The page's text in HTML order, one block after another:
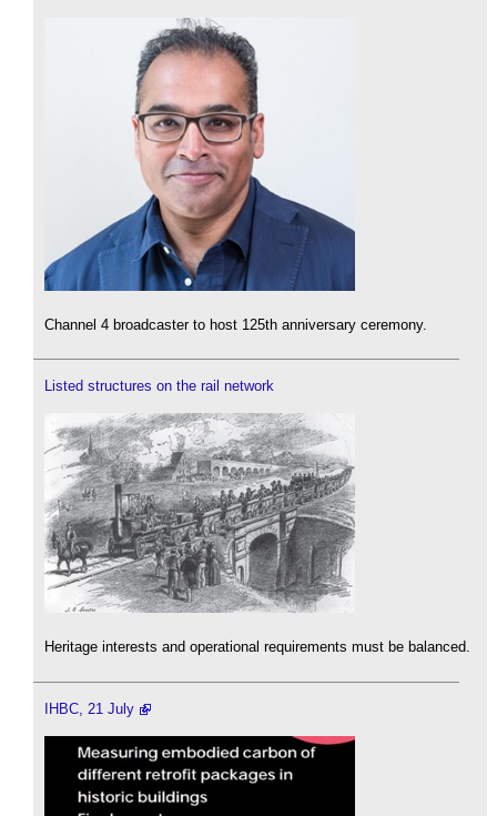
Channel 4 broadcaster to host 125th anniversary ceremony.
Listed structures on the rail network
Heritage interests and operational requirements must be balanced.
IHBC, 21 July